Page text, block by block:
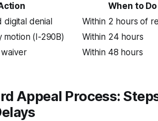
When to
digital denial
Within 2 hours of
motion (I-290B)
Within 24 hours
Within 48 hours
Appeal Process: